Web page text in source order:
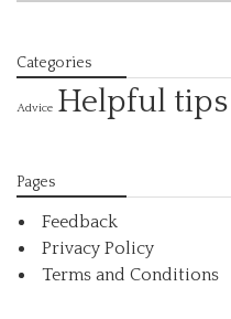
Categories
Advice Helpful tips
Pages
Feedback
Privacy Policy
Terms and Conditions